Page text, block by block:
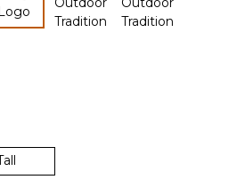
selected